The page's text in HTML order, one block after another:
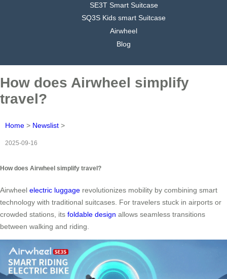
SE3T Smart Suitcase
SQ3S Kids smart Suitcase
Airwheel
Blog
How does Airwheel simplify
travel?
Home > Newslist >
2025-09-16
How does Airwheel simplify travel?
Airwheel electric luggage revolutionizes mobility by combining smart
technology with traditional suitcases. For travelers stuck in airports or
crowded stations, its foldable design allows seamless transitions
between walking and riding.